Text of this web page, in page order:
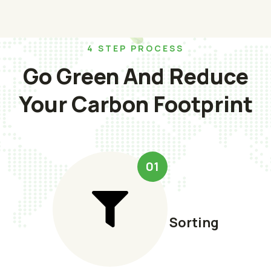
4 STEP PROCESS
Go Green And Reduce
Your Carbon Footprint
01
Sorting